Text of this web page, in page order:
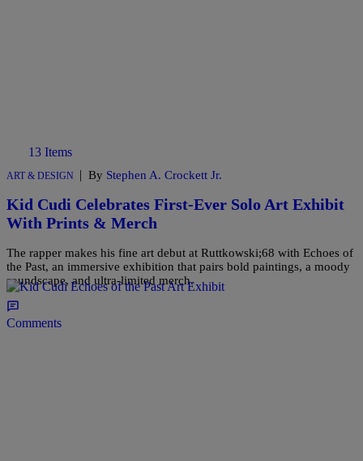
13 Items
ART & DESIGN | By Stephen A. Crockett Jr.
Kid Cudi Celebrates First-Ever Solo Art Exhibit
With Prints & Merch
The rapper makes his fine art debut at Ruttkowski;68 with Echoes of
the Past, an immersive exhibition that pairs bold paintings, a moody
soundscape, and ultra-limited merch.
Comments